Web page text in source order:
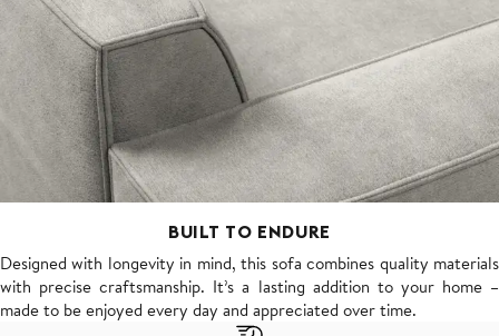
BUILT TO ENDURE
Designed with longevity in mind, this sofa combines quality materials
with precise craftsmanship. It’s a lasting addition to your home –
made to be enjoyed every day and appreciated over time.